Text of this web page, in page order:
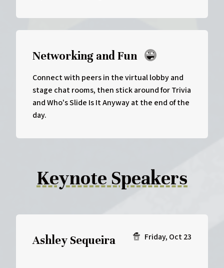
Networking and Fun
Connect with peers in the virtual lobby and
stage chat rooms, then stick around for Trivia
and Who's Slide Is It Anyway at the end of the
day.
Keynote Speakers
Friday, Oct 23
Ashley Sequeira